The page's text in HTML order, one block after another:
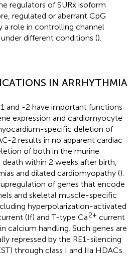
regulators of SURx isoform
regulated or aberrant CpG
a role in controlling channel
different conditions ().
IN ARRHYTHMIA
and -2 have important functions
expression and cardiomyocyte
specific deletion of
2 results in no apparent cardiac
of both in the murine
within 2 weeks after birth,
and dilated cardiomyopathy ().
of genes that encode
and skeletal muscle-specific
hyperpolarization-activated
(If) and T-type Ca2+ current
calcium handling. Such genes are
repressed by the RE1-silencing
through class I and IIa HDACs.